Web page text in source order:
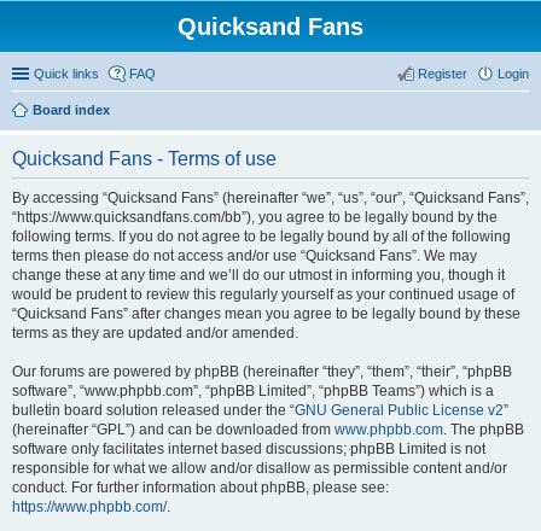
Quicksand Fans
Quick links FAQ Login
Register
Board index
Quicksand Fans - Terms of use
By accessing “Quicksand Fans” (hereinafter “we”, “us”, “our”, “Quicksand Fans”,
“https://www.quicksandfans.com/bb”), you agree to be legally bound by the
following terms. If you do not agree to be legally bound by all of the following
terms then please do not access and/or use “Quicksand Fans”. We may
change these at any time and we’ll do our utmost in informing you, though it
would be prudent to review this regularly yourself as your continued usage of
“Quicksand Fans” after changes mean you agree to be legally bound by these
terms as they are updated and/or amended.
Our forums are powered by phpBB (hereinafter “they”, “them”, “their”, “phpBB
software”, “www.phpbb.com”, “phpBB Limited”, “phpBB Teams”) which is a
bulletin board solution released under the “GNU General Public License v2”
(hereinafter “GPL”) and can be downloaded from www.phpbb.com. The phpBB
software only facilitates internet based discussions; phpBB Limited is not
responsible for what we allow and/or disallow as permissible content and/or
conduct. For further information about phpBB, please see:
https://www.phpbb.com/.